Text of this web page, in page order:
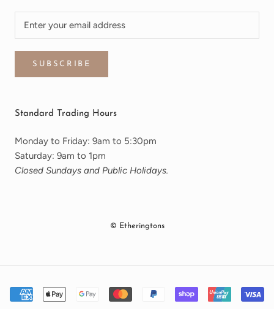
SUBSCRIBE
Standard Trading Hours
Monday to Friday: 9am to 5:30pm
Saturday: 9am to 1pm
Closed Sundays and Public Holidays.
© Etheringtons